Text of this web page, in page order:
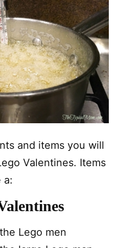
and items you will
Valentines. Items
a:
Lego men